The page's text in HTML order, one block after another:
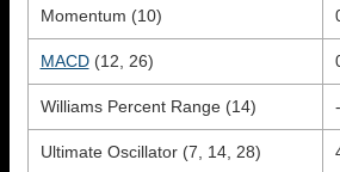
Momentum (10)
MACD(12, 26)
Williams Percent Range (14)
Ultimate Oscillator (7, 14, 28)